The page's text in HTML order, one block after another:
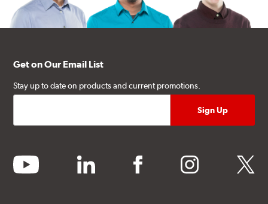
Get on Our Email List
Stay up to date on products and current promotions.
youtube linkedin facebook instagram twitter